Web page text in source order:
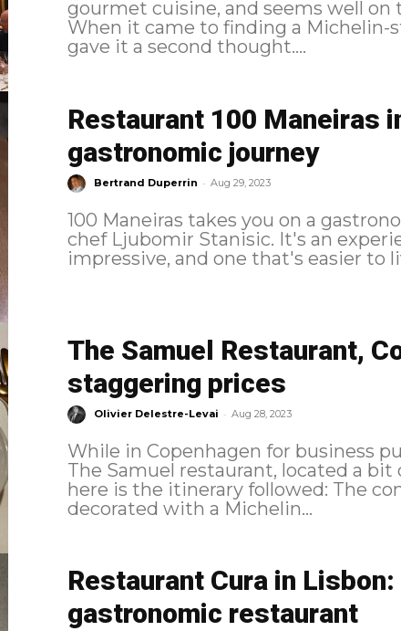
gourmet cuisine, and seems well
When it came to finding a Michelin-
gave it a second thought....
Restaurant 100 Maneiras
gastronomic journey
Bertrand Duperrin - Aug 29, 2023
100 Maneiras takes you on a
chef Ljubomir Stanisic. It's an
The Samuel Restaurant,
staggering prices
Olivier Delestre-Levai - Aug 28, 2023
While in Copenhagen for business
The Samuel restaurant, located a bit outside
here is the itinerary followed: The concept It is a gastronomic restaurant,
decorated with a Michelin...
Restaurant Cura in
gastronomic restaurant